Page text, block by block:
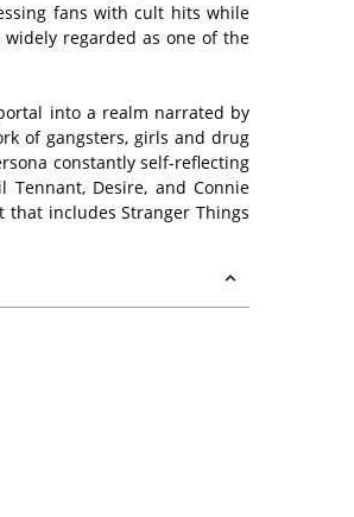
fans with cult hits while
regarded as one of the
into a realm narrated by
of gangsters, girls and drug
constantly self-reflecting
Desire, and Connie
that includes Stranger Things